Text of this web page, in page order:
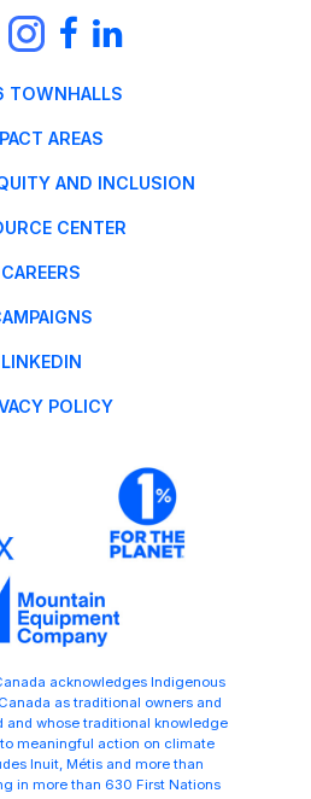
TOWNHALLS
AREAS
AND INCLUSION
CENTER
CAREERS
LINKEDIN
POLICY
acknowledges Indigenous
as traditional owners and
and whose traditional knowledge
meaningful action on climate
Inuit, Métis and more than
in more than 630 First Nations